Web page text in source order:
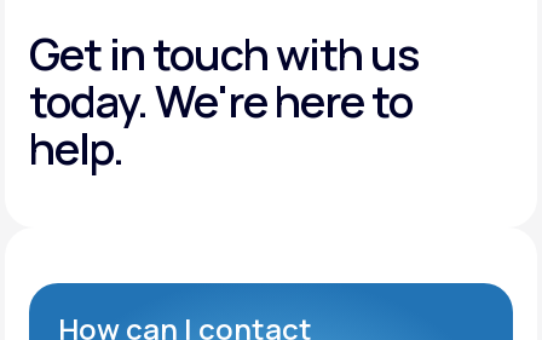
Specialty Care
Labs
About Us
Get in touch with us
today.We're here to
help.
How can I contact